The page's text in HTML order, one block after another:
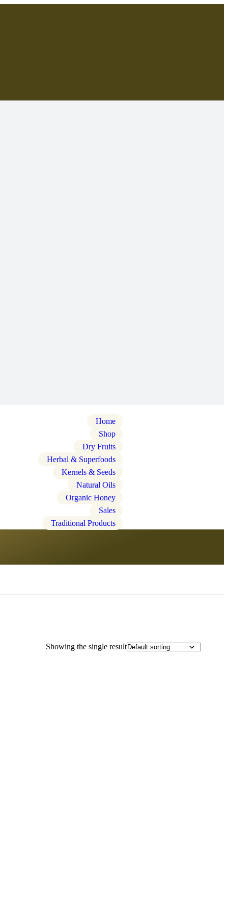
Home
Shop
Dry Fruits
Herbal & Superfoods
Kernels & Seeds
Natural Oils
Organic Honey
Sales
Traditional Products
Showing the single result